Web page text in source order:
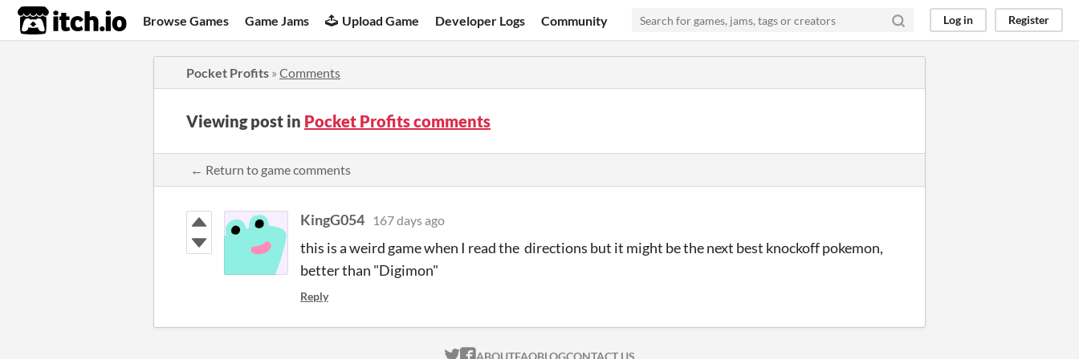
itch.io Browse Games Game Jams Upload Game Developer Logs Community Log in Register
Pocket Profits » Comments
Viewing post in Pocket Profits comments
← Return to game comments
KingG054 167 days ago
this is a weird game when I read the directions but it might be the next best knockoff pokemon,
better than "Digimon"
Reply
ABOUTFAQBLOGCONTACT US